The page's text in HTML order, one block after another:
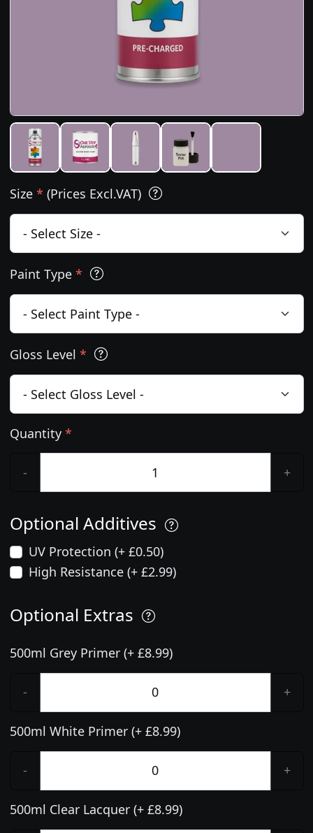
Size * (Prices Excl.VAT)
Paint Type *
Gloss Level *
Quantity *
- +
Optional Additives
UV Protection (+ £0.50)
High Resistance (+ £2.99)
Optional Extras
500ml Grey Primer (+ £8.99)
- +
500ml White Primer (+ £8.99)
- +
500ml Clear Lacquer (+ £8.99)